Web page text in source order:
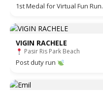
1st Medal for Virtual Fun Run.
VIGIN RACHELE
Pasir Ris Park Beach
Post duty run